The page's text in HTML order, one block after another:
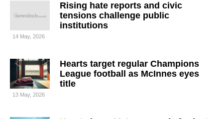
Rising hate reports and civic
tensions challenge public
institutions
14 May, 2026
Hearts target regular Champions
League football as McInnes eyes
title
13 May, 2026